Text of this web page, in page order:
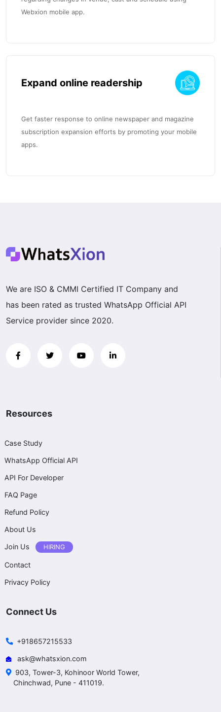
Webxion mobile app.
Expand online readership
Get faster response to online newspaper and magazine
subscription expansion efforts by promoting your mobile
apps.
We are ISO & CMMI Certified IT Company and
has been rated as trusted WhatsApp Official API
Service provider since 2020.
Resources
Case Study
WhatsApp Official API
API For Developer
FAQ Page
Refund Policy
About Us
Join Us HIRING
Contact
Privacy Policy
Connect Us
+918657215533
ask@whatsxion.com
903, Tower-3, Kohinoor World Tower,
Chinchwad, Pune - 411019.